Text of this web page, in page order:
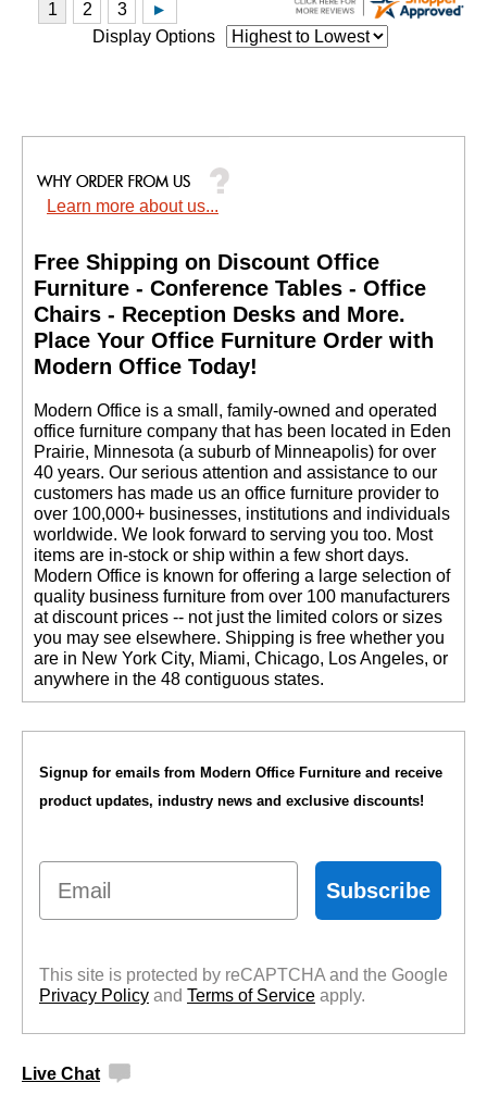
Display Options
Learn more about us...
Free Shipping on Discount Office
Furniture - Conference Tables - Office
Chairs - Reception Desks and More.
Place Your Office Furniture Order with
Modern Office Today!
Modern Office is a small, family-owned and operated
office furniture company that has been located in Eden
Prairie, Minnesota (a suburb of Minneapolis) for over
40 years. Our serious attention and assistance to our
customers has made us an office furniture provider to
over 100,000+ businesses, institutions and individuals
worldwide. We look forward to serving you too. Most
items are in-stock or ship within a few short days.
Modern Office is known for offering a large selection of
quality business furniture from over 100 manufacturers
at discount prices -- not just the limited colors or sizes
you may see elsewhere. Shipping is free whether you
are in New York City, Miami, Chicago, Los Angeles, or
anywhere in the 48 contiguous states.
Signup for emails from Modern Office Furniture and receive
product updates, industry news and exclusive discounts!
Email
Subscribe
This site is protected by reCAPTCHA and the Google
Privacy Policy and Terms of Service apply.
Live Chat